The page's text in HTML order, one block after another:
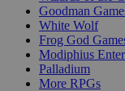
Goodman
White Wolf
Frog God
Modiphius
Palladium
More RPGs